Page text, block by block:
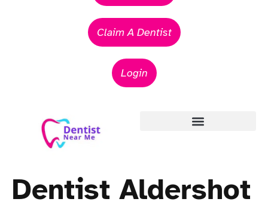
Claim A Dentist
Login
Dentist Aldershot